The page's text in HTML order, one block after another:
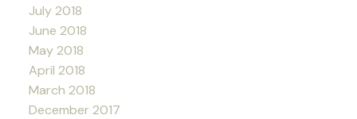
July 2018
June 2018
May 2018
April 2018
March 2018
December 2017